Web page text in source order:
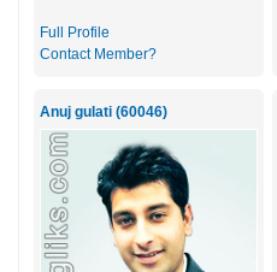
Full Profile
Contact Member?
Anuj gulati (60046)